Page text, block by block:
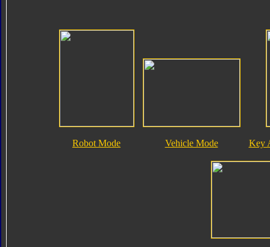
Robot Mode Vehicle Mode Key